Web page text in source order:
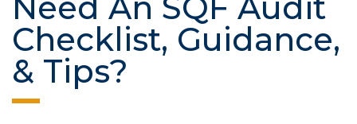
Checklist, Guidance,
& Tips?